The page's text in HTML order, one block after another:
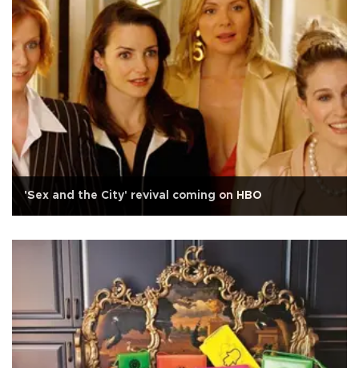
'Sex and the City' revival coming on HBO